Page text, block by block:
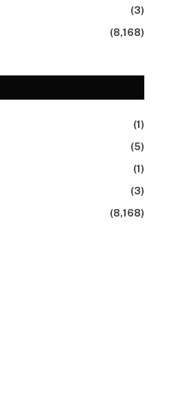
(3)
(8,168)
(1)
(5)
(1)
(3)
(8,168)